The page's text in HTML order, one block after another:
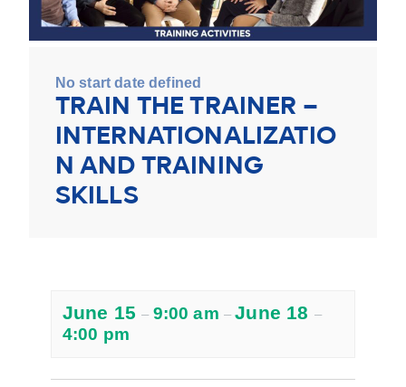
No start date defined
TRAIN THE TRAINER –
INTERNATIONALIZATIO
N AND TRAINING
SKILLS
June 15– 9:00 am –June 18 –
4:00 pm